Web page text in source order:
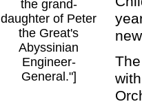
the grand-
daughter of Peter
the Great's
Abyssinian
Engineer-
General."]